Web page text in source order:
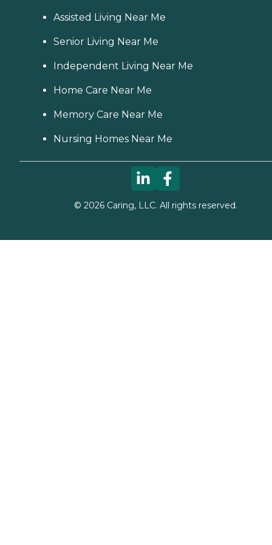
Assisted Living Near Me
Senior Living Near Me
Independent Living Near Me
Home Care Near Me
Memory Care Near Me
Nursing Homes Near Me
© 2026Caring, LLC. All rights reserved.